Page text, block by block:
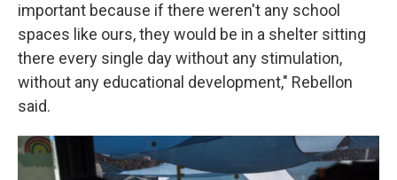
important because if there weren't any school
spaces like ours, they would be in a shelter sitting
there every single day without any stimulation,
without any educational development," Rebellon
said.